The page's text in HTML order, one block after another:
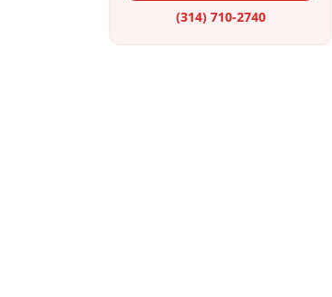
(314) 710-2740